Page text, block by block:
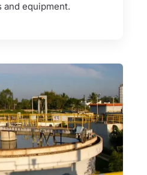
and equipment.